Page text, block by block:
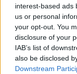
interest-based ads
us or personal
your opt-out. You
disclosure of your
IAB’s list of
also be disclosed
Downstream
18